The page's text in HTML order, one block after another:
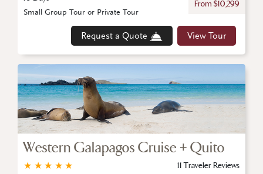
From $10,299
Request a Quote View Tour
Small Group Tour or Private Tour
Western Galapagos Cruise + Quito
★
★
★
★
★
11 Traveler Reviews